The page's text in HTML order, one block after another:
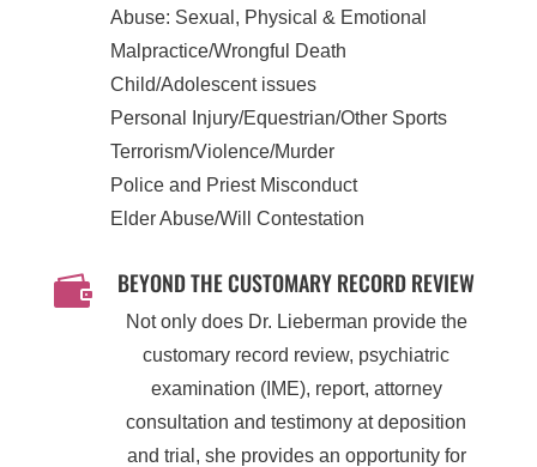
Abuse: Sexual, Physical & Emotional
Malpractice/Wrongful Death
Child/Adolescent issues
Personal Injury/Equestrian/Other Sports
Terrorism/Violence/Murder
Police and Priest Misconduct
Elder Abuse/Will Contestation
 BEYOND THE CUSTOMARY RECORD REVIEW
Not only does Dr. Lieberman provide the
customary record review, psychiatric
examination (IME), report, attorney
consultation and testimony at deposition
and trial, she provides an opportunity for